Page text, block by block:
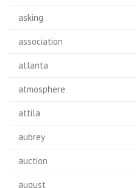
asking
association
atlanta
atmosphere
attila
aubrey
auction
august